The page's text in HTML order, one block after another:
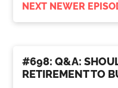
NEXT NEWER
#698: Q&A:
RETIREMENT TO